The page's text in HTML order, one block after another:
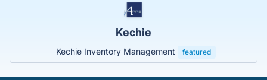
Kechie
Kechie Inventory Management featured